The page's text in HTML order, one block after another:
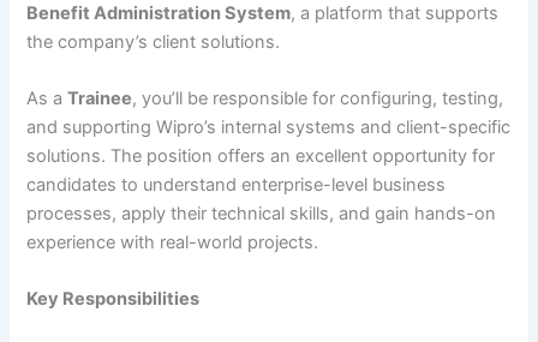
Benefit Administration System, a platform that supports
the company’s client solutions.
As aTrainee, you’ll be responsible for configuring, testing,
and supporting Wipro’s internal systems and client-specific
solutions. The position offers an excellent opportunity for
candidates to understand enterprise-level business
processes, apply their technical skills, and gain hands-on
experience with real-world projects.
Key Responsibilities